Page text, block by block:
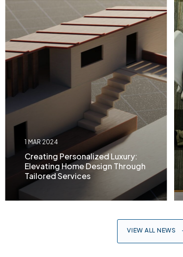
1 MAR 2024
Creating Personalized Luxury:
Elevating Home Design Through
Tailored Services
VIEW ALL NEWS